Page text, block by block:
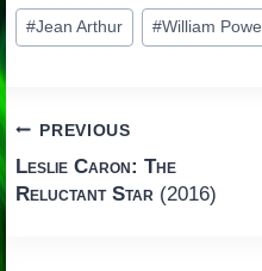
Post
Tags:
#Jean Arthur #William Powell
Post
navigation
PREVIOUS
Leslie Caron: The
Reluctant Star(2016)